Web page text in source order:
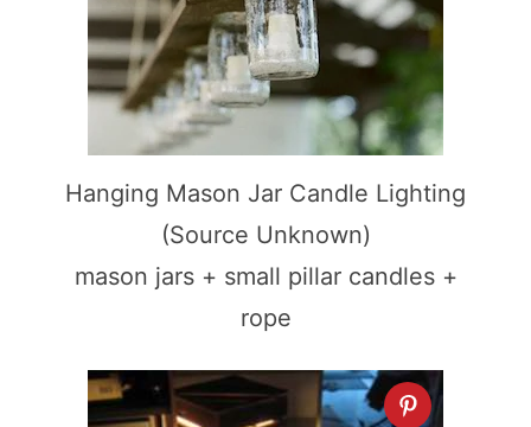
Hanging Mason Jar Candle Lighting
(Source Unknown)
mason jars + small pillar candles +
rope